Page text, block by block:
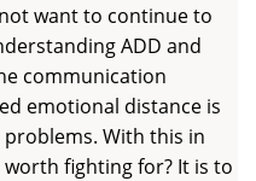
want to continue to
ADD and
communication
emotional distance is
With this in
fighting for? It is to